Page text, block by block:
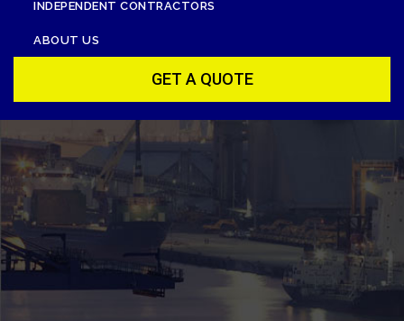
INDEPENDENT CONTRACTORS
ABOUT US
GET A QUOTE